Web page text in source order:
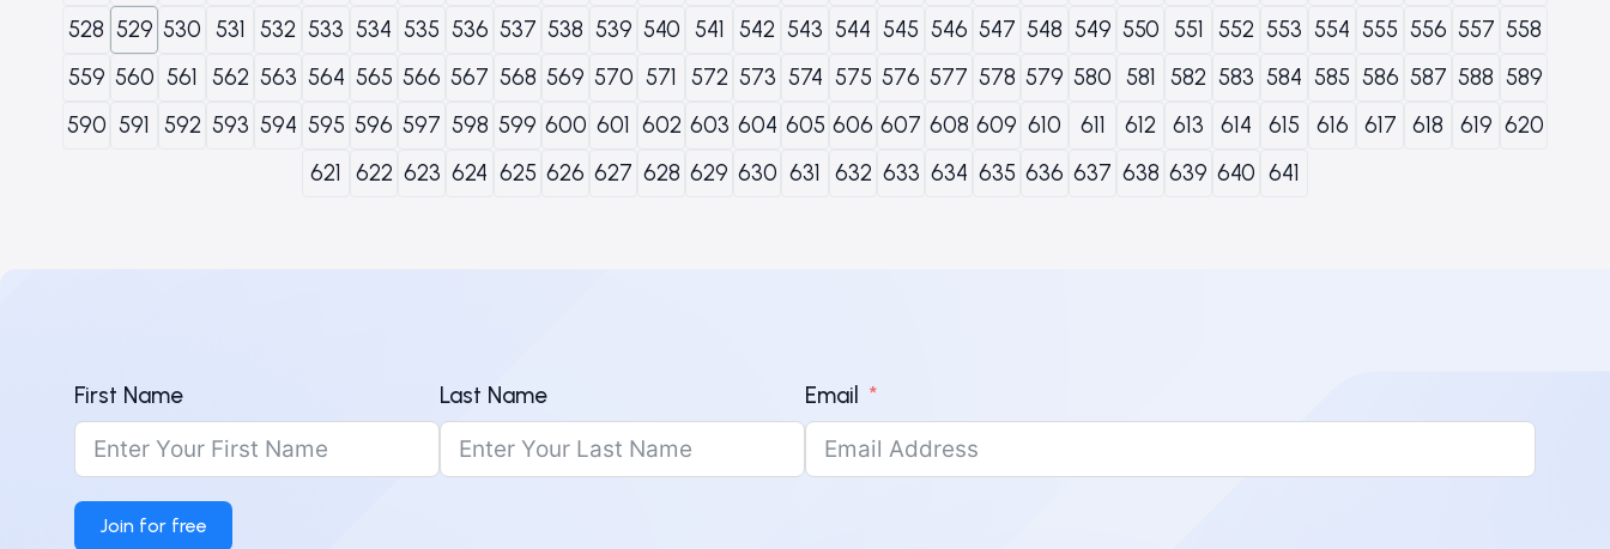
528 529 530 531 532 533 534 535 536 537 538 539 540 541 542 543 544 545 546 547 548 549 550 551 552 553 554 555 556 557 558
559 560 561 562 563 564 565 566 567 568 569 570 571 572 573 574 575 576 577 578 579 580 581 582 583 584 585 586 587 588 589
590 591 592 593 594 595 596 597 598 599 600 601 602 603 604 605 606 607 608 609 610 611 612 613 614 615 616 617 618 619 620
621
622 623 624 625 626 627 628 629 630 631 632 633 634 635 636 637 638 639 640 641
First Name Last Name Email
Join for free